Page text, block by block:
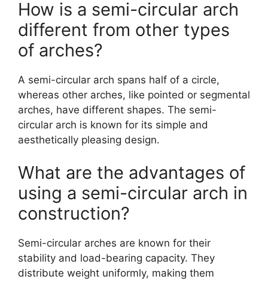
How is a semi-circular arch
different from other types
of arches?
A semi-circular arch spans half of a circle,
whereas other arches, like pointed or segmental
arches, have different shapes. The semi-
circular arch is known for its simple and
aesthetically pleasing design.
What are the advantages of
using a semi-circular arch in
construction?
Semi-circular arches are known for their
stability and load-bearing capacity. They
distribute weight uniformly, making them